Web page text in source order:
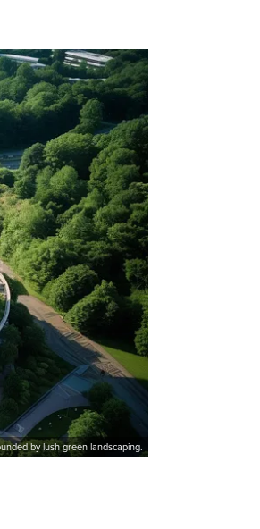
by lush green landscaping.